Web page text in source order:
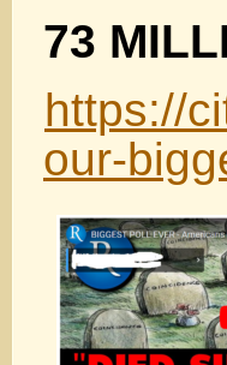
73
https://
our-